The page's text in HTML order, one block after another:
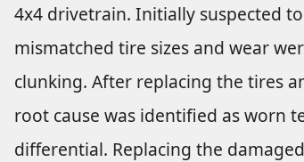
4x4 drivetrain. Initially suspected
mismatched tire sizes and wear
clunking. After replacing the tires
root cause was identified as worn
differential. Replacing the